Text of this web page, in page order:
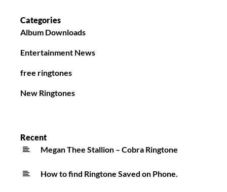
Categories
Album Downloads
Entertainment News
free ringtones
New Ringtones
Recent
Megan Thee Stallion – Cobra Ringtone
How to find Ringtone Saved on Phone.